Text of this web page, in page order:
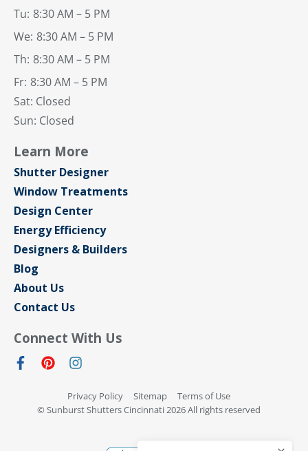
Tu: 8:30 AM – 5 PM
We: 8:30 AM – 5 PM
Th: 8:30 AM – 5 PM
Fr: 8:30 AM – 5 PM
Sat: Closed
Sun: Closed
Learn More
Shutter Designer
Window Treatments
Design Center
Energy Efficiency
Designers & Builders
Blog
About Us
Contact Us
Connect With Us
Privacy Policy Sitemap
Terms of Use
© Sunburst Shutters Cincinnati 2026 All rights reserved